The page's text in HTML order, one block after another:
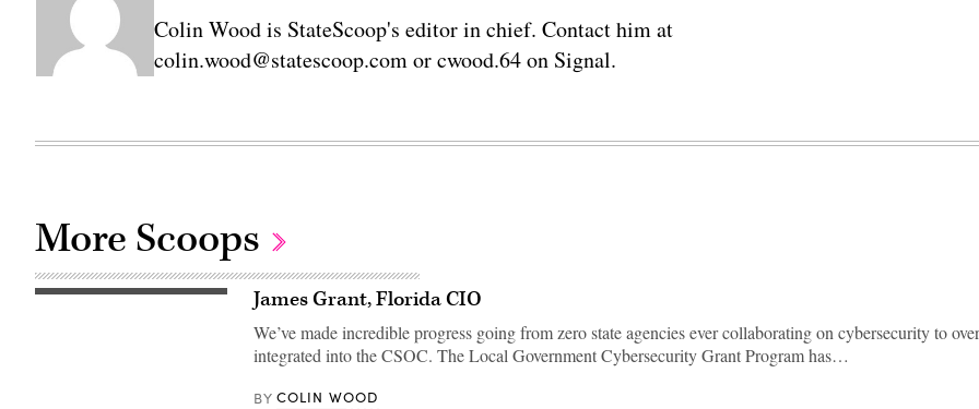
Colin Wood is StateScoop's editor in chief. Contact him at
colin.wood@statescoop.com or cwood.64 on Signal.
More Scoops
James Grant, Florida CIO
We’ve made incredible progress going from zero state agencies ever collaborating on cybersecurity to
integrated into the CSOC. The Local Government Cybersecurity Grant Program has…
BY COLIN WOOD